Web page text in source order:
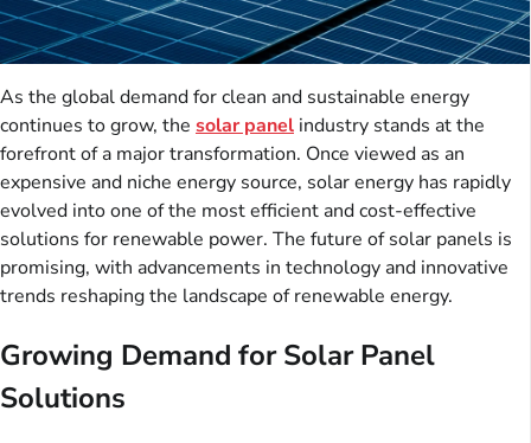
As the global demand for clean and sustainable energy
continues to grow, the solar panel industry stands at the
forefront of a major transformation. Once viewed as an
expensive and niche energy source, solar energy has rapidly
evolved into one of the most efficient and cost-effective
solutions for renewable power. The future of solar panels is
promising, with advancements in technology and innovative
trends reshaping the landscape of renewable energy.
Growing Demand for Solar Panel
Solutions